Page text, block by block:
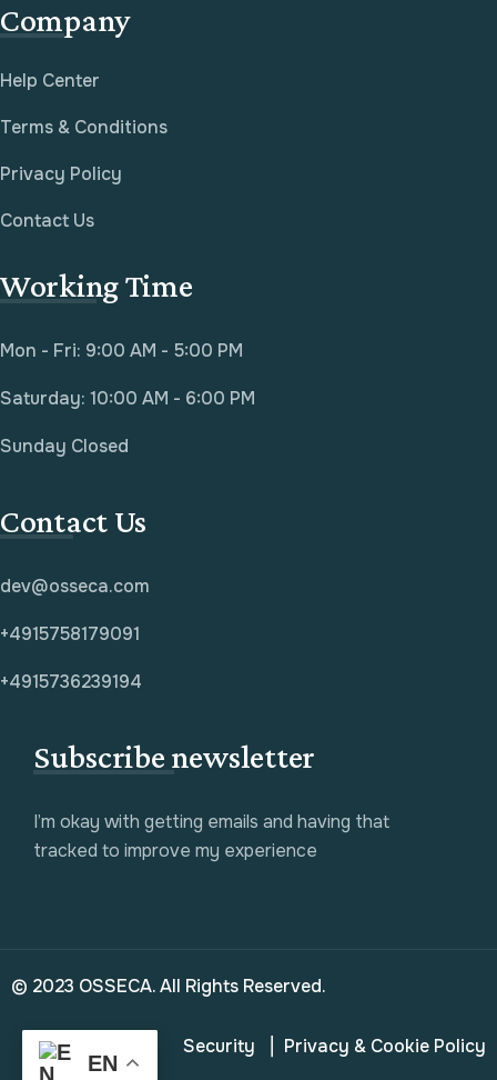
Company
Help Center
Terms & Conditions
Privacy Policy
Contact Us
Working Time
Mon - Fri: 9:00 AM - 5:00 PM
Saturday: 10:00 AM - 6:00 PM
Sunday Closed
Contact Us
dev@osseca.com
+4915758179091
+4915736239194
Subscribe newsletter
I’m okay with getting emails and having that
tracked to improve my experience
© 2023 OSSECA. All Rights Reserved.
Security Privacy & Cookie Policy
EN